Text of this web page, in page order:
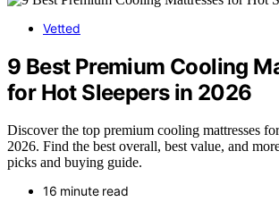
Vetted
9 Best Premium Cooling
for Hot Sleepers in 2026
Discover the top premium cooling mattresses
2026. Find the best overall, best value, and
picks and buying guide.
16 minute read